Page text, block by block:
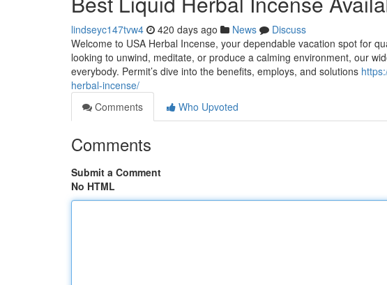
lindseyc147tvw4 420 days ago News
Discuss
Welcome to USA Herbal Incense, your dependable vacation spot for
looking to unwind, meditate, or produce a calming environment, our
everybody. Permit’s dive into the benefits, employs, and solutions
herbal-incense/
Comments
Who Upvoted
Comments
Submit a Comment
No HTML